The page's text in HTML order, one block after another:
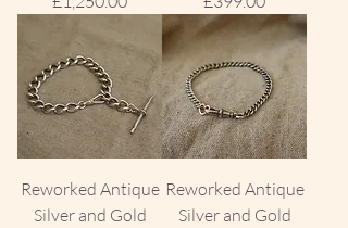
Reworked Antique
Silver and Gold
Reworked Antique
Silver and Gold